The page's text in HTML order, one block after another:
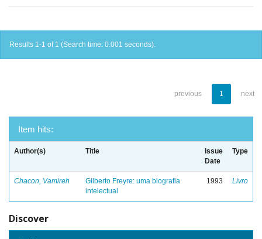
Results 1-1 of 1 (Search time: 0.001 seconds).
previous 1 next
Item hits:
Author(s) Title
Issue
Date
Type
Chacon, Vamireh
Gilberto Freyre: uma biografia
intelectual
1993 Livro
Discover